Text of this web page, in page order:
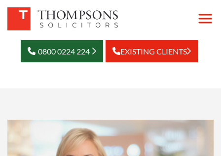
0800 0224 224 EXISTING CLIENTS